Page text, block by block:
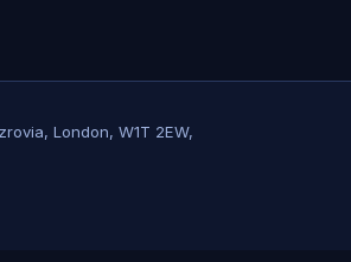
London, W1T 2EW,